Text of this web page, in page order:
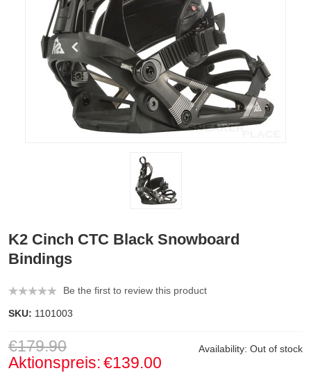
K2 Cinch CTC Black Snowboard
Bindings
Be the first to review this product
SKU: 1101003
Availability: Out of stock
€179.90
Aktionspreis:€139.00